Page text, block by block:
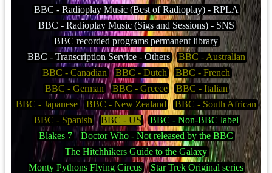
BBC - Radioplay Music (Best of Radioplay) - RPLA
BBC - Radioplay Music (Sigs and Sessions) - SNS
BBC recorded programs permanent library
BBC - Transcription Service - Others
BBC - Australian
BBC - Canadian
BBC - Dutch
BBC - French
BBC - German
BBC - Greece
BBC - Italian
BBC - Japanese
BBC - New Zealand
BBC - South African
BBC - Spanish
BBC - US
BBC - Non-BBC label
Blakes 7
Doctor Who - Not released by the BBC
The Hitchhikers Guide to the Galaxy
Monty Pythons Flying Circus
Star Trek Original series